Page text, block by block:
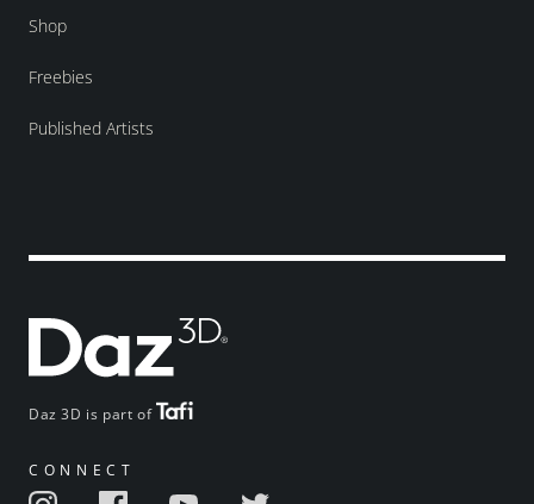
Daz 3D is part of
CONNECT
Shop
Freebies
Published Artists